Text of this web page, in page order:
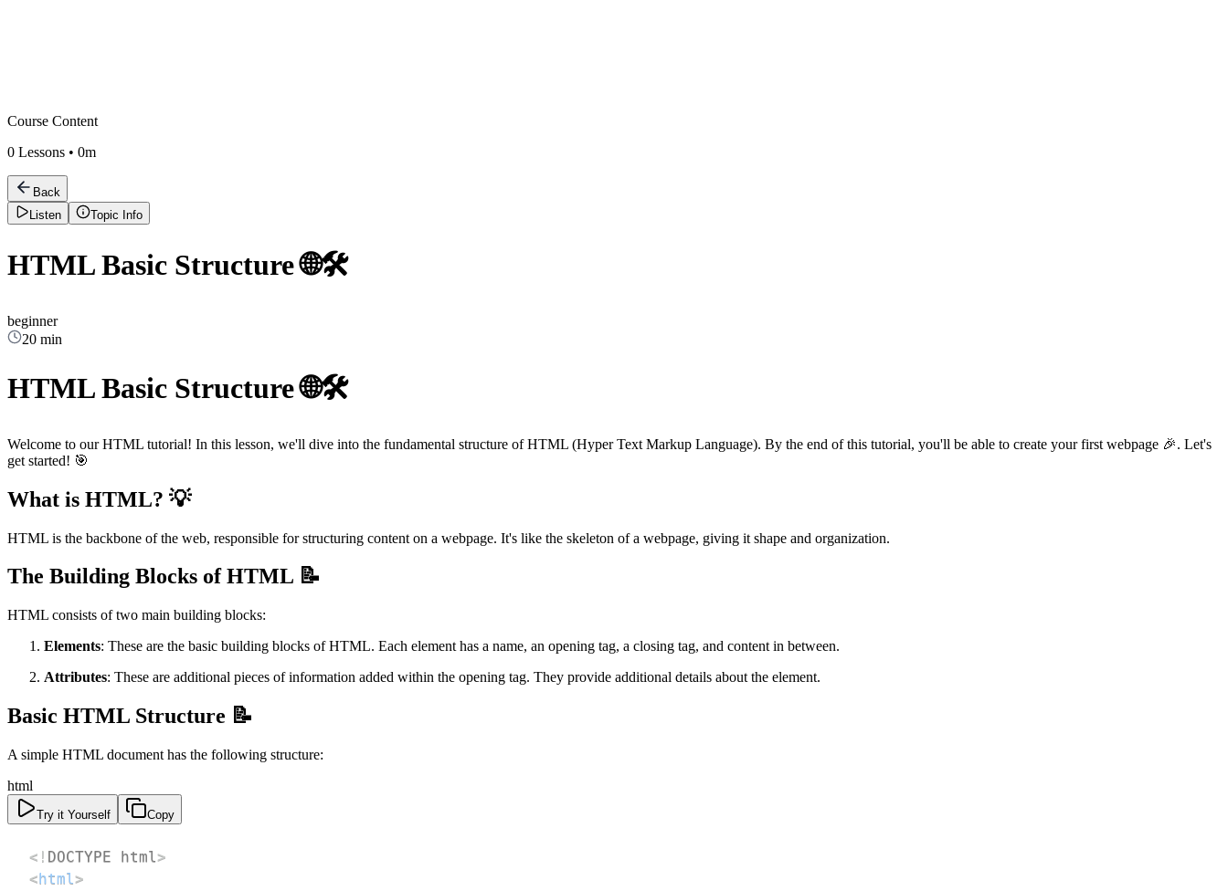
Course Content
0 Lessons • 0m
Back
Listen
Topic Info
HTML Basic Structure 🌐🛠️
beginner
20 min
HTML Basic Structure 🌐🛠️
Welcome to our HTML tutorial! In this lesson, we'll dive into the fundamental structure of HTML (Hyper Text Markup Language). By the end of this tutorial, you'll be able to create your first webpage 🎉. Let's
get started! 🎯
What is HTML? 💡
HTML is the backbone of the web, responsible for structuring content on a webpage. It's like the skeleton of a webpage, giving it shape and organization.
The Building Blocks of HTML 📝
HTML consists of two main building blocks:
Elements: These are the basic building blocks of HTML. Each element has a name, an opening tag, a closing tag, and content in between.
Attributes: These are additional pieces of information added within the opening tag. They provide additional details about the element.
Basic HTML Structure 📝
A simple HTML document has the following structure:
html
Try it Yourself Copy
<! DOCTYPE html>
< html>